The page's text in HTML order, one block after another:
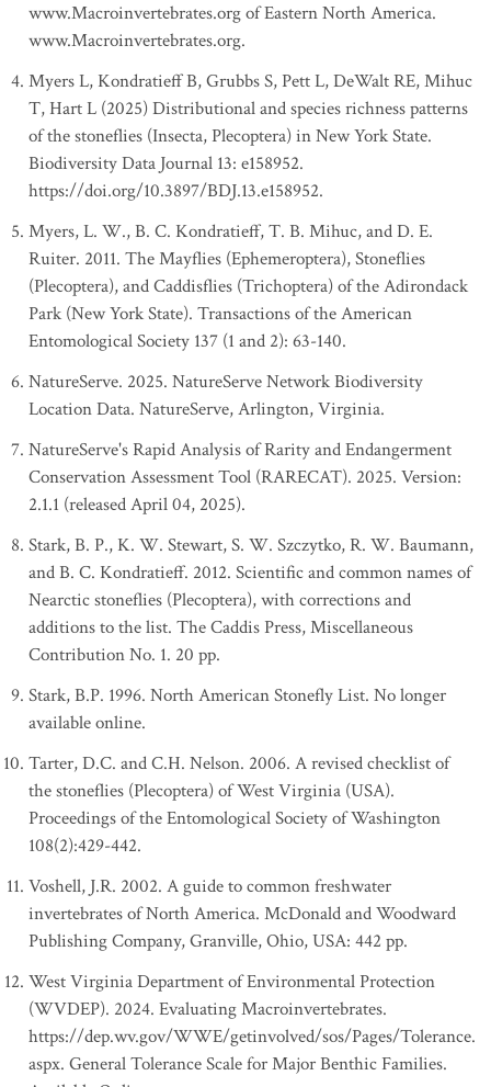
www.Macroinvertebrates.org of Eastern North America.
www.Macroinvertebrates.org.
Myers L, Kondratieff B, Grubbs S, Pett L, DeWalt RE, Mihuc
T, Hart L (2025) Distributional and species richness patterns
of the stoneflies (Insecta, Plecoptera) in New York State.
Biodiversity Data Journal 13: e158952.
https://doi.org/10.3897/BDJ.13.e158952.
Myers, L. W., B. C. Kondratieff, T. B. Mihuc, and D. E.
Ruiter. 2011. The Mayflies (Ephemeroptera), Stoneflies
(Plecoptera), and Caddisflies (Trichoptera) of the Adirondack
Park (New York State). Transactions of the American
Entomological Society 137 (1 and 2): 63-140.
NatureServe. 2025. NatureServe Network Biodiversity
Location Data. NatureServe, Arlington, Virginia.
NatureServe's Rapid Analysis of Rarity and Endangerment
Conservation Assessment Tool (RARECAT). 2025. Version:
2.1.1 (released April 04, 2025).
Stark, B. P., K. W. Stewart, S. W. Szczytko, R. W. Baumann,
and B. C. Kondratieff. 2012. Scientific and common names of
Nearctic stoneflies (Plecoptera), with corrections and
additions to the list. The Caddis Press, Miscellaneous
Contribution No. 1. 20 pp.
Stark, B.P. 1996. North American Stonefly List. No longer
available online.
Tarter, D.C. and C.H. Nelson. 2006. A revised checklist of
the stoneflies (Plecoptera) of West Virginia (USA).
Proceedings of the Entomological Society of Washington
108(2):429-442.
Voshell, J.R. 2002. A guide to common freshwater
invertebrates of North America. McDonald and Woodward
Publishing Company, Granville, Ohio, USA: 442 pp.
West Virginia Department of Environmental Protection
(WVDEP). 2024. Evaluating Macroinvertebrates.
https://dep.wv.gov/WWE/getinvolved/sos/Pages/Tolerance.
aspx. General Tolerance Scale for Major Benthic Families.